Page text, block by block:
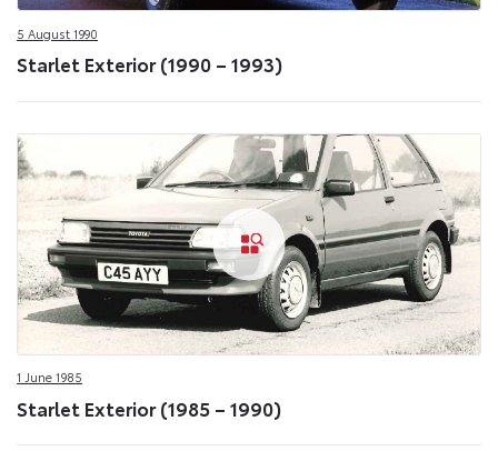
5 August 1990
Starlet Exterior (1990 – 1993)
1 June 1985
Starlet Exterior (1985 – 1990)